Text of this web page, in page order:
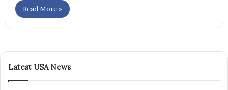
Read More »
Latest USA News